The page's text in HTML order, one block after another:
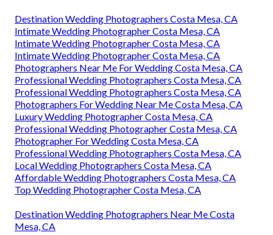
Destination Wedding Photographers Costa Mesa, CA
Intimate Wedding Photographer Costa Mesa, CA
Intimate Wedding Photographer Costa Mesa, CA
Intimate Wedding Photographer Costa Mesa, CA
Photographers Near Me For Wedding Costa Mesa, CA
Professional Wedding Photographers Costa Mesa, CA
Professional Wedding Photographers Costa Mesa, CA
Photographers For Wedding Near Me Costa Mesa, CA
Luxury Wedding Photographer Costa Mesa, CA
Professional Wedding Photographer Costa Mesa, CA
Photographer For Wedding Costa Mesa, CA
Professional Wedding Photographers Costa Mesa, CA
Local Wedding Photographers Costa Mesa, CA
Affordable Wedding Photographers Costa Mesa, CA
Top Wedding Photographer Costa Mesa, CA
Destination Wedding Photographers Near Me Costa
Mesa, CA